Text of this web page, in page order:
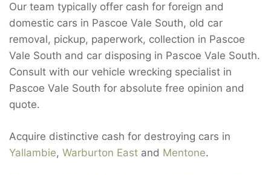
Our team typically offer cash for foreign and
domestic cars in Pascoe Vale South, old car
removal, pickup, paperwork, collection in Pascoe
Vale South and car disposing in Pascoe Vale South.
Consult with our vehicle wrecking specialist in
Pascoe Vale South for absolute free opinion and
quote.
Acquire distinctive cash for destroying cars in
Yallambie, Warburton East and Mentone.